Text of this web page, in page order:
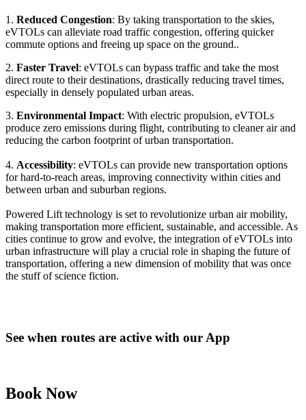
1. Reduced Congestion: By taking transportation to the skies,
eVTOLs can alleviate road traffic congestion, offering quicker
commute options and freeing up space on the ground..
2. Faster Travel: eVTOLs can bypass traffic and take the most
direct route to their destinations, drastically reducing travel times,
especially in densely populated urban areas.
3. Environmental Impact: With electric propulsion, eVTOLs
produce zero emissions during flight, contributing to cleaner air and
reducing the carbon footprint of urban transportation.
4. Accessibility: eVTOLs can provide new transportation options
for hard-to-reach areas, improving connectivity within cities and
between urban and suburban regions.
Powered Lift technology is set to revolutionize urban air mobility,
making transportation more efficient, sustainable, and accessible. As
cities continue to grow and evolve, the integration of eVTOLs into
urban infrastructure will play a crucial role in shaping the future of
transportation, offering a new dimension of mobility that was once
the stuff of science fiction.
See when routes are active with our App
Book Now